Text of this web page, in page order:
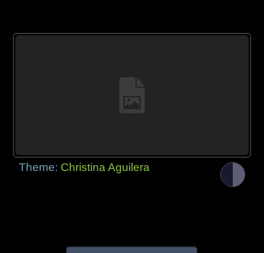
Theme: Christina Aguilera